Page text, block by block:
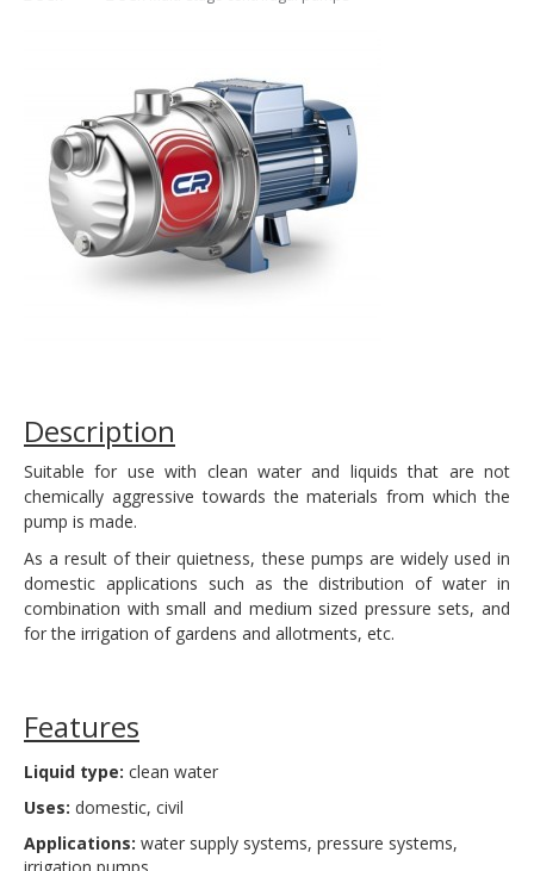
Description
Suitable for use with clean water and liquids that are not
chemically aggressive towards the materials from which the
pump is made.
As a result of their quietness, these pumps are widely used in
domestic applications such as the distribution of water in
combination with small and medium sized pressure sets, and
for the irrigation of gardens and allotments, etc.
Features
Liquid type: clean water
Uses: domestic, civil
Applications: water supply systems, pressure systems,